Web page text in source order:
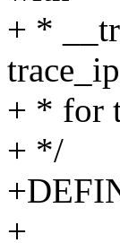
+ *
+ * for
+ */
+